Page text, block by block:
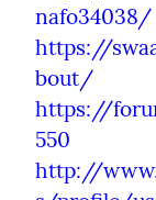
nafo34038/
https://
bout/
https://
550
http://